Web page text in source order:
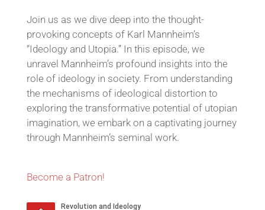
Join us as we dive deep into the thought-
provoking concepts of Karl Mannheim’s
“Ideology and Utopia.” In this episode, we
unravel Mannheim’s profound insights into the
role of ideology in society. From understanding
the mechanisms of ideological distortion to
exploring the transformative potential of utopian
imagination, we embark on a captivating journey
through Mannheim’s seminal work.
Become a Patron!